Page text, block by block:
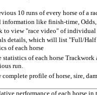
10 runs of every horse of a
like finish-time, Odds,
to view "race video" of individual
details, which will list "Full/Half
of each horse
statistics of each horse
run.
profile of horse, sire,
performance of each horse